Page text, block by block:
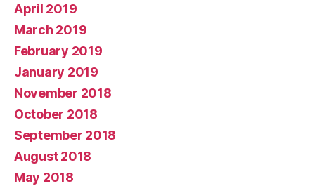
April 2019
March 2019
February 2019
January 2019
November 2018
October 2018
September 2018
August 2018
May 2018